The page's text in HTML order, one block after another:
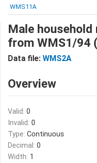
WMS11A
Male household
from WMS1/94
Data file: WMS2A
Overview
Valid: 0
Invalid: 0
Type: Continuous
Decimal: 0
Width: 1